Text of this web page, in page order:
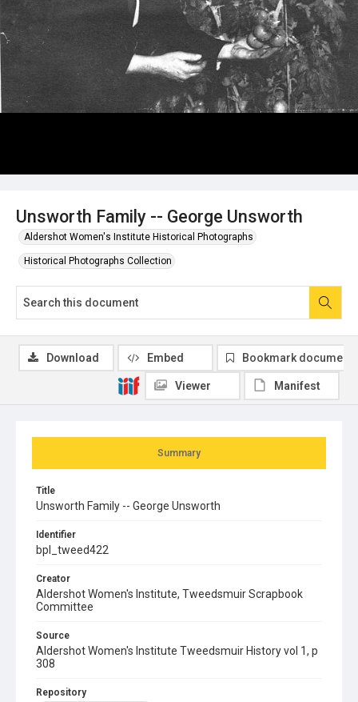
Unsworth Family -- George Unsworth
Aldershot Women's Institute Historical Photographs
Historical Photographs Collection
Summary
Title
Unsworth Family -- George Unsworth
Identifier
bpl_tweed422
Creator
Aldershot Women's Institute, Tweedsmuir Scrapbook
Committee
Source
Aldershot Women's Institute Tweedsmuir History vol 1, p
308
Repository
Download Embed Bookmark document
Viewer Manifest